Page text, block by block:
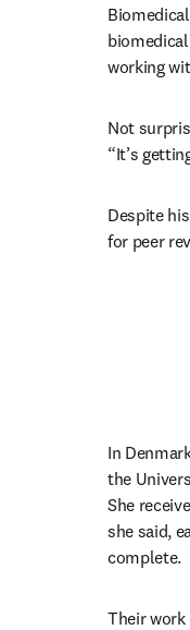
working
Not
“It’s
Despite
for peer
In
the
She
she said,
complete.
Their